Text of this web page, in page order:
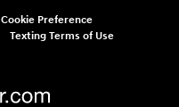
Cookie Preference
Texting Terms of Use